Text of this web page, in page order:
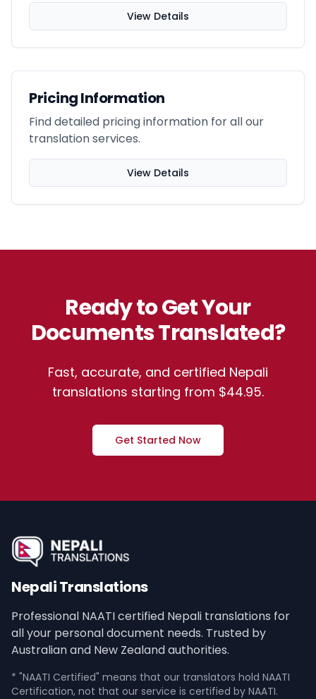
View Details
Pricing Information
Find detailed pricing information for all our
translation services.
View Details
Ready to Get Your
Documents Translated?
Fast, accurate, and certified Nepali
translations starting from $44.95.
Get Started Now
Nepali Translations
Professional NAATI certified Nepali translations for
all your personal document needs. Trusted by
Australian and New Zealand authorities.
* "NAATI Certified" means that our translators hold NAATI
Certification, not that our service is certified by NAATI.